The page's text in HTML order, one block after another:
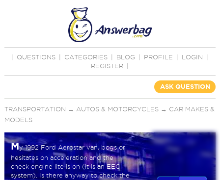
QUESTIONS CATEGORIES BLOG PROFILE LOGIN
REGISTER
ASK QUESTION
TRANSPORTATION → AUTOS & MOTORCYCLES→ CAR MAKES &
MODELS
My 1992 Ford Aerostar van, bogs or
hesitates on acceleration and the
check engine lite is on (it is an EEC
system). Is there anyway to check the